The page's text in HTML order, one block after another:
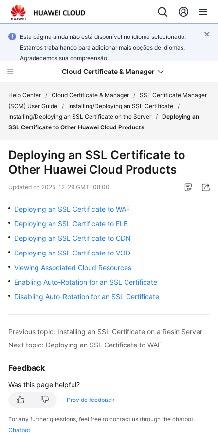
Esta página ainda não está disponível no idioma selecionado.
Estamos trabalhando para adicionar mais opções de idiomas.
Agradecemos sua compreensão.
Cloud Certificate & Manager
What's
Product
Bulletin
Service
Billing
Started
SSL
Manager
Guide
Certificate
(PCA)
User
Best
Help Center / Cloud Certificate & Manager / SSL Certificate Manager
(SCM) User Guide / Installing/Deploying an SSL Certificate /
Installing/Deploying an SSL Certificate on the Server / Deploying an
SSL Certificate to Other Huawei Cloud Products
Deploying an SSL Certificate to
Other Huawei Cloud Products
Updated on 2025-12-29 GMT+08:00
Deploying an SSL Certificate to WAF
Deploying an SSL Certificate to ELB
Deploying an SSL Certificate to CDN
Deploying an SSL Certificate to VOD
Viewing Associated Cloud Resources
Enabling Auto-Rotation for an SSL Certificate
Disabling Auto-Rotation for an SSL Certificate
Previous topic: Installing an SSL Certificate on a Resin Server
Next topic: Deploying an SSL Certificate to WAF
Feedback
Was this page helpful?
Provide feedback
For any further questions, feel free to contact us through the chatbot.
Chatbot